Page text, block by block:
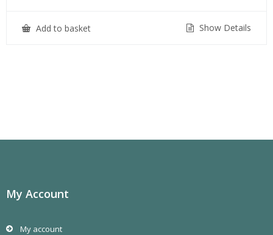
Add to basket Show Details
My Account
My account